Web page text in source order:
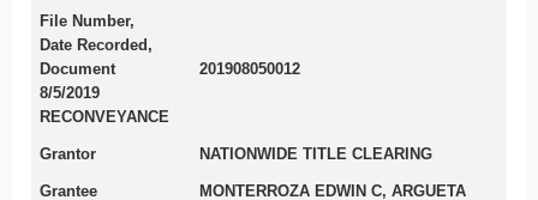
File Number,
Date Recorded,
Document
201908050012
8/5/2019
RECONVEYANCE
Grantor NATIONWIDE TITLE CLEARING
Grantee MONTERROZA EDWIN C, ARGUETA